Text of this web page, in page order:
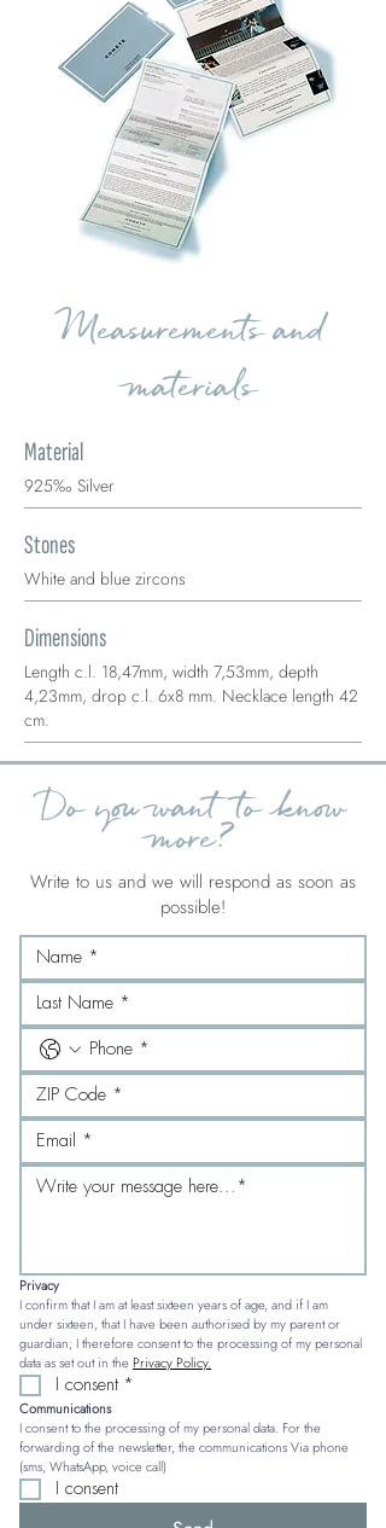
Measurements and
materials
Material
925‰ Silver
Stones
White and blue zircons
Dimensions
Length c.l. 18,47mm, width 7,53mm, depth
4,23mm, drop c.l. 6x8 mm. Necklace length 42
cm.
Do you want to know
more?
Write to us and we will respond as soon as
possible!
Privacy
I confirm that I am at least sixteen years of age, and if I am
under sixteen, that I have been authorised by my parent or
guardian; I therefore consent to the processing of my personal
data as set out in the Privacy Policy.
I consent *
Communications
I consent to the processing of my personal data. For the
forwarding of the newsletter, the communications Via phone
(sms, WhatsApp, voice call)
I consent